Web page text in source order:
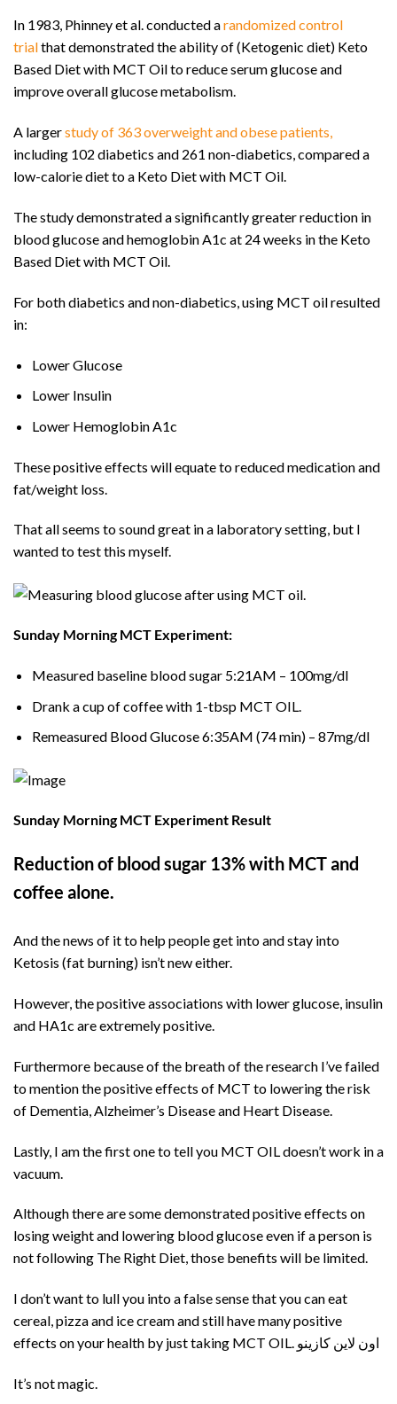
In 1983, Phinney et al. conducted arandomized control
trialthat demonstrated the ability of (Ketogenic diet) Keto
Based Diet with MCT Oil to reduce serum glucose and
improve overall glucose metabolism.
A largerstudy of 363 overweight and obese patients,
including 102 diabetics and 261 non-diabetics, compared a
low-calorie diet to a Keto Diet with MCT Oil.
The study demonstrated a significantly greater reduction in
blood glucose and hemoglobin A1c at 24 weeks in the Keto
Based Diet with MCT Oil.
For both diabetics and non-diabetics, using MCT oil resulted
in:
Lower Glucose
Lower Insulin
Lower Hemoglobin A1c
These positive effects will equate to reduced medication and
fat/weight loss.
That all seems to sound great in a laboratory setting, but I
wanted to test this myself.
Sunday Morning MCT Experiment:
Measured baseline blood sugar 5:21AM – 100mg/dl
Drank a cup of coffee with 1-tbsp MCT OIL.
Remeasured Blood Glucose 6:35AM (74 min) – 87mg/dl
Sunday Morning MCT Experiment Result
Reduction of blood sugar 13% with MCT and
coffee alone.
And the news of it to help people get into and stay into
Ketosis (fat burning) isn’t new either.
However, the positive associations with lower glucose, insulin
and HA1c are extremely positive.
Furthermore because of the breath of the research I’ve failed
to mention the positive effects of MCT to lowering the risk
of Dementia, Alzheimer’s Disease and Heart Disease.
Lastly, I am the first one to tell you MCT OIL doesn’t work in a
vacuum.
Although there are some demonstrated positive effects on
losing weight and lowering blood glucose even if a person is
not following The Right Diet, those benefits will be limited.
I don’t want to lull you into a false sense that you can eat
cereal, pizza and ice cream and still have many positive
effects on your health by just taking MCT OIL. اون لاين كازينو
It’s not magic.